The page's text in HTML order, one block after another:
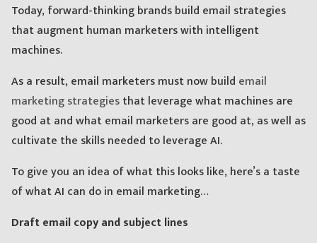
Today, forward-thinking brands build email strategies
that augment human marketers with intelligent
machines.
As a result, email marketers must now build email
marketing strategiesthat leverage what machines are
good at and what email marketers are good at, as well as
cultivate the skills needed to leverage AI.
To give you an idea of what this looks like, here’s a taste
of what AI can do in email marketing…
Draft email copy and subject lines